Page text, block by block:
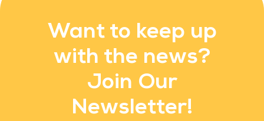
Want to keep up
with the news?
Join Our
Newsletter!